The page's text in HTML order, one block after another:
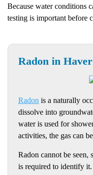
Because water conditions
testing is important before
Radon in
Radon is a naturally
dissolve into
water is used for
activities, the gas can
Radon cannot be seen,
is required to identify